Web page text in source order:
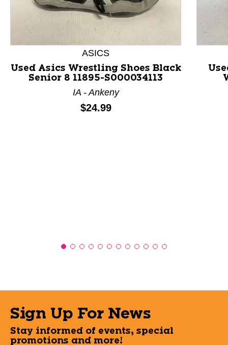
This is a product carousel with slides. Use Next and
ASICS
Used Asics Wrestling Shoes Black
Senior 8 11895-S000034113
IA - Ankeny
Price:
$24.99
Sign Up For News
Stay informed of events, special
promotions and more!